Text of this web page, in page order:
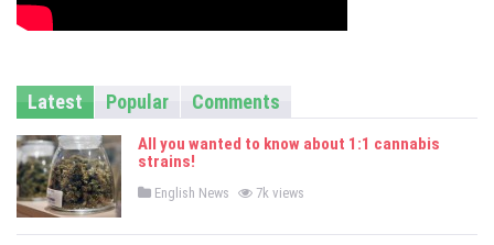
Latest Popular Comments
All you wanted to know about 1:1 cannabis
strains!
P
t
English News 7k views